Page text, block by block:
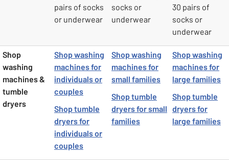
pairs of socks
or underwear
socks or
underwear
30 pairs of
socks or
underwear
Shop
washing
machines &
tumble
dryers
Shop washing
machines for
individuals or
couples
Shop tumble
dryers for
individuals or
couples
Shop washing
machines for
small families
Shop tumble
dryers for small
families
Shop washing
machines for
large families
Shop tumble
dryers for
large families